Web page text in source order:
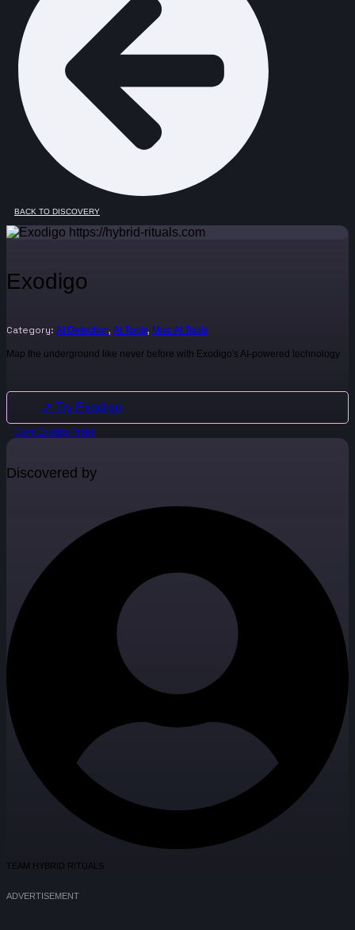
BACK TO DISCOVERY
Exodigo
Category: AI Detection, AI Tools, Misc AI Tools
Map the underground like never before with Exodigo's AI-powered technology
↗ Try Exodigo
Claim Exodigo Profile
Discovered by
TEAM HYBRID RITUALS
ADVERTISEMENT